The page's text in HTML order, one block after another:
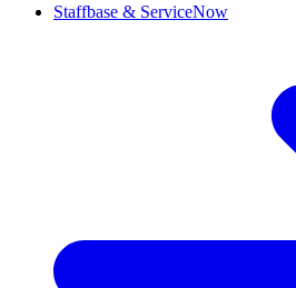
Staffbase & ServiceNow